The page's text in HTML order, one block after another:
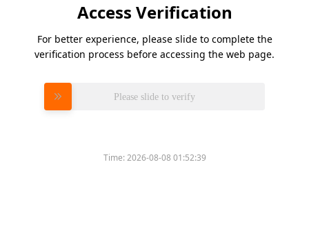
Access Verification
For better experience, please slide to complete the
verification process before accessing the web page.
Please slide to verify
Time:2026-08-08 01:52:39